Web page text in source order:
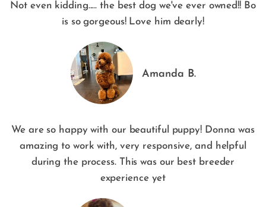
Not even kidding..... the best dog we've ever owned!! Bo
is so gorgeous! Love him dearly!
Amanda B.
We are so happy with our beautiful puppy! Donna was
amazing to work with, very responsive, and helpful
during the process. This was our best breeder
experience yet